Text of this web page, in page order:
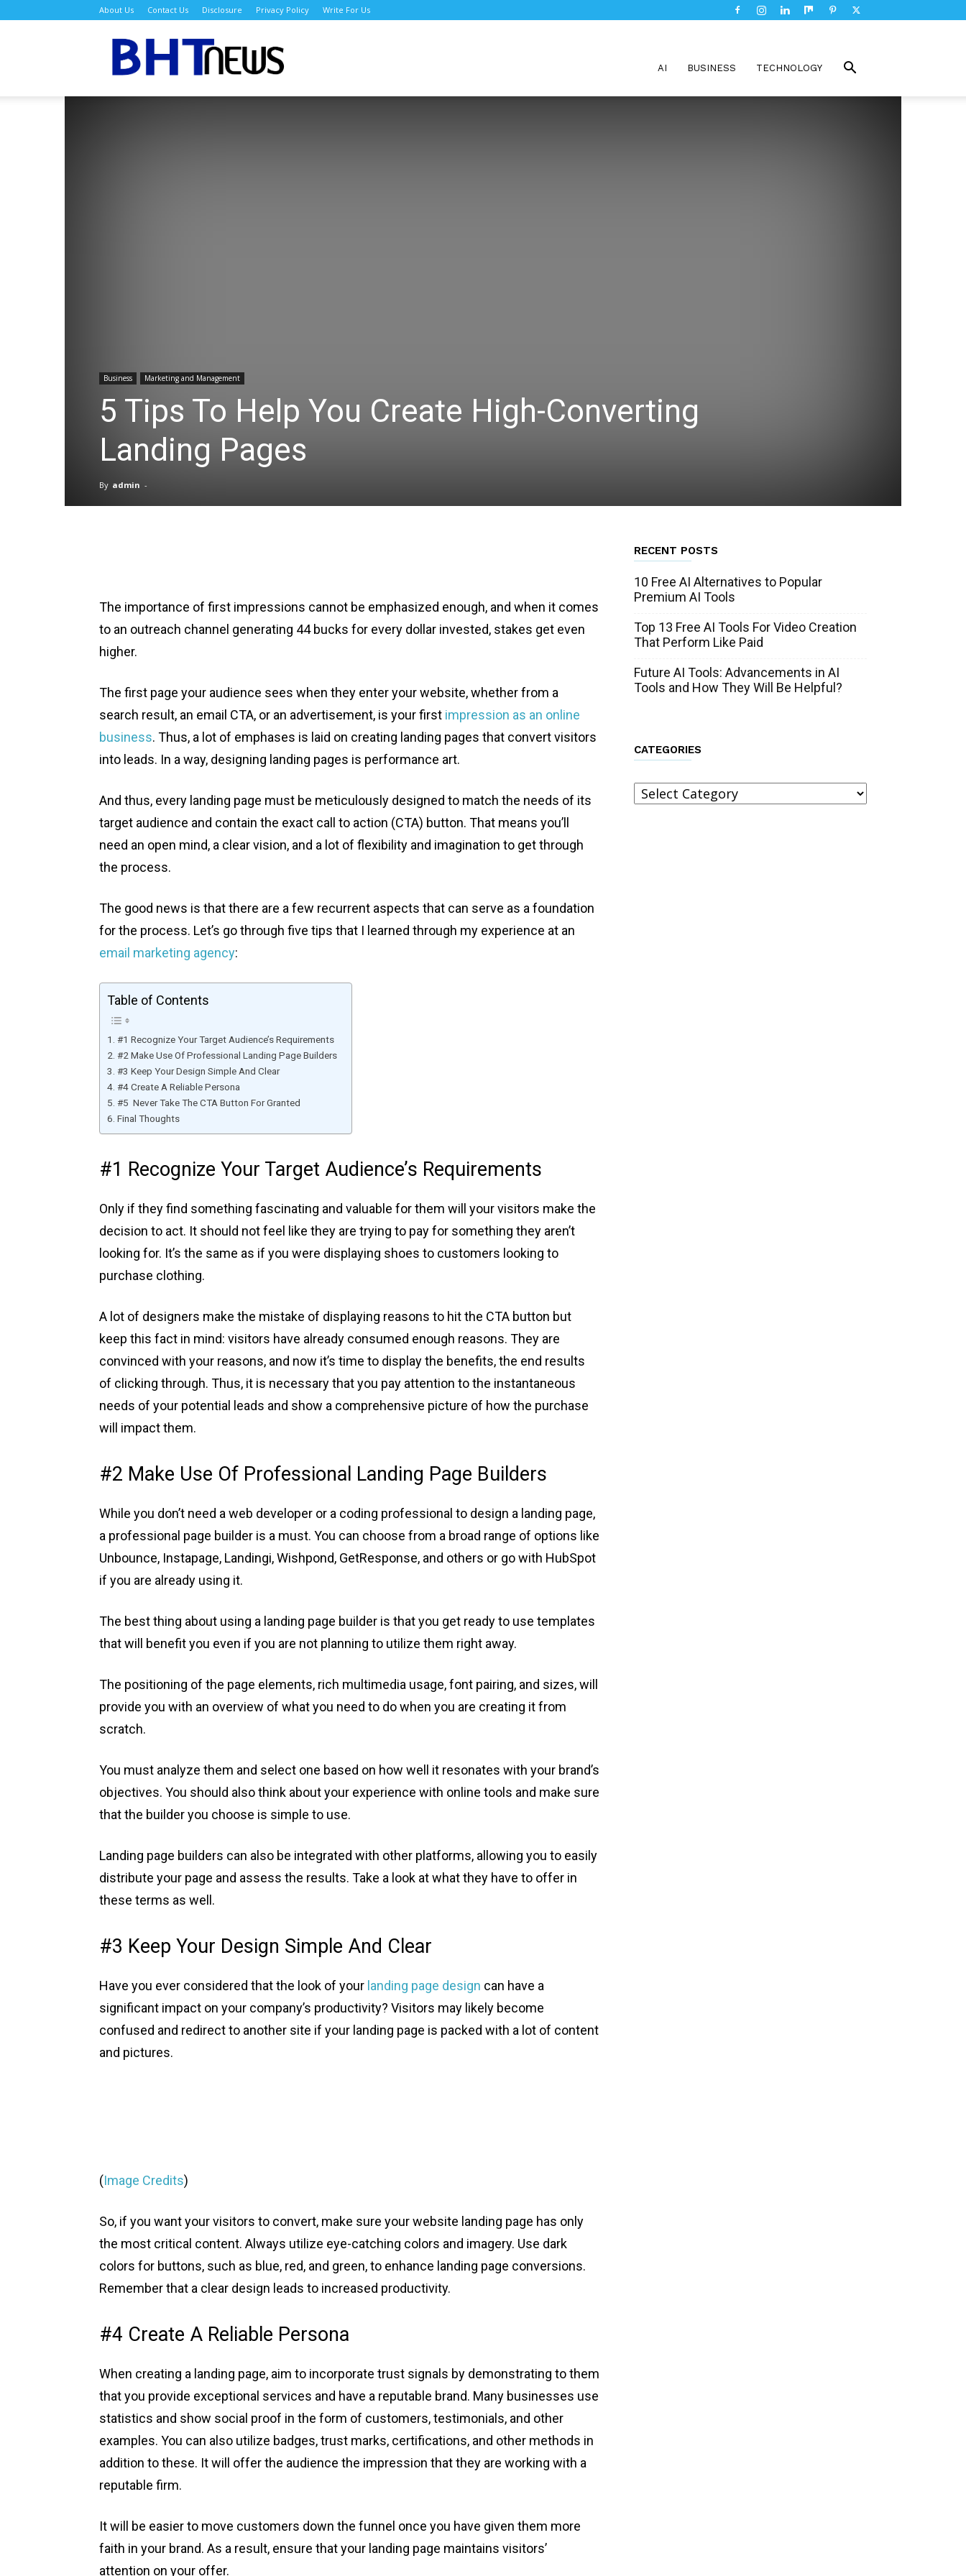
About Us Contact Us Disclosure Privacy Policy Write For Us
AI BUSINESS TECHNOLOGY
Business Marketing and Management
5 Tips To Help You Create High-Converting
Landing Pages
By admin -
The importance of first impressions cannot be emphasized enough, and when it comes
to an outreach channel generating 44 bucks for every dollar invested, stakes get even
higher.
The first page your audience sees when they enter your website, whether from a
search result, an email CTA, or an advertisement, is your first impression as an online
business. Thus, a lot of emphases is laid on creating landing pages that convert visitors
into leads. In a way, designing landing pages is performance art.
And thus, every landing page must be meticulously designed to match the needs of its
target audience and contain the exact call to action (CTA) button. That means you’ll
need an open mind, a clear vision, and a lot of flexibility and imagination to get through
the process.
The good news is that there are a few recurrent aspects that can serve as a foundation
for the process. Let’s go through five tips that I learned through my experience at an
email marketing agency:
Table of Contents
#1 Recognize Your Target Audience’s Requirements
#2 Make Use Of Professional Landing Page Builders
#3 Keep Your Design Simple And Clear
#4 Create A Reliable Persona
#5 Never Take The CTA Button For Granted
Final Thoughts
#1 Recognize Your Target Audience’s Requirements
Only if they find something fascinating and valuable for them will your visitors make the
decision to act. It should not feel like they are trying to pay for something they aren’t
looking for. It’s the same as if you were displaying shoes to customers looking to
purchase clothing.
A lot of designers make the mistake of displaying reasons to hit the CTA button but
keep this fact in mind: visitors have already consumed enough reasons. They are
convinced with your reasons, and now it’s time to display the benefits, the end results
of clicking through. Thus, it is necessary that you pay attention to the instantaneous
needs of your potential leads and show a comprehensive picture of how the purchase
will impact them.
#2 Make Use Of Professional Landing Page Builders
While you don’t need a web developer or a coding professional to design a landing page,
a professional page builder is a must. You can choose from a broad range of options like
Unbounce, Instapage, Landingi, Wishpond, GetResponse, and others or go with HubSpot
if you are already using it.
The best thing about using a landing page builder is that you get ready to use templates
that will benefit you even if you are not planning to utilize them right away.
The positioning of the page elements, rich multimedia usage, font pairing, and sizes, will
provide you with an overview of what you need to do when you are creating it from
scratch.
You must analyze them and select one based on how well it resonates with your brand’s
objectives. You should also think about your experience with online tools and make sure
that the builder you choose is simple to use.
Landing page builders can also be integrated with other platforms, allowing you to easily
distribute your page and assess the results. Take a look at what they have to offer in
these terms as well.
#3 Keep Your Design Simple And Clear
Have you ever considered that the look of your landing page design can have a
significant impact on your company’s productivity? Visitors may likely become
confused and redirect to another site if your landing page is packed with a lot of content
and pictures.
(Image Credits)
So, if you want your visitors to convert, make sure your website landing page has only
the most critical content. Always utilize eye-catching colors and imagery. Use dark
colors for buttons, such as blue, red, and green, to enhance landing page conversions.
Remember that a clear design leads to increased productivity.
#4 Create A Reliable Persona
When creating a landing page, aim to incorporate trust signals by demonstrating to them
that you provide exceptional services and have a reputable brand. Many businesses use
statistics and show social proof in the form of customers, testimonials, and other
examples. You can also utilize badges, trust marks, certifications, and other methods in
addition to these. It will offer the audience the impression that they are working with a
reputable firm.
It will be easier to move customers down the funnel once you have given them more
faith in your brand. As a result, ensure that your landing page maintains visitors’
attention on your offer.
RECENT POSTS
10 Free AI Alternatives to Popular
Premium AI Tools
Top 13 Free AI Tools For Video Creation
That Perform Like Paid
Future AI Tools: Advancements in AI
Tools and How They Will Be Helpful?
CATEGORIES
Categories